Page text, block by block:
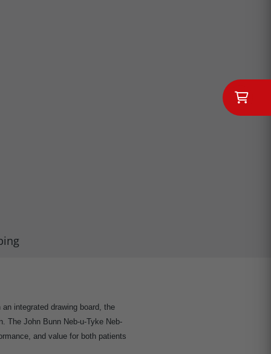
integrated drawing board, the
The John Bunn Neb-u-Tyke Neb-
and value for both patients